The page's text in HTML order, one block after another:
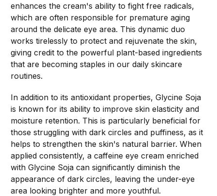
enhances the cream's ability to fight free radicals,
which are often responsible for premature aging
around the delicate eye area. This dynamic duo
works tirelessly to protect and rejuvenate the skin,
giving credit to the powerful plant-based ingredients
that are becoming staples in our daily skincare
routines.
In addition to its antioxidant properties, Glycine Soja
is known for its ability to improve skin elasticity and
moisture retention. This is particularly beneficial for
those struggling with dark circles and puffiness, as it
helps to strengthen the skin's natural barrier. When
applied consistently, a caffeine eye cream enriched
with Glycine Soja can significantly diminish the
appearance of dark circles, leaving the under-eye
area looking brighter and more youthful.